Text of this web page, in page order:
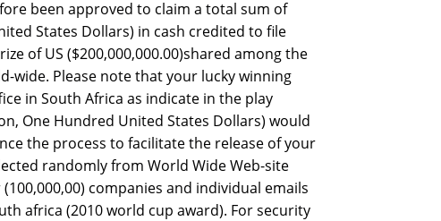
been approved to claim a total sum of
States Dollars) in cash credited to file
of US ($200,000,000.00)shared among the
wide. Please note that your lucky winning
in South Africa as indicate in the play
One Hundred United States Dollars) would
the process to facilitate the release of your
randomly from World Wide Web-site
companies and individual emails
africa (2010 world cup award). For security